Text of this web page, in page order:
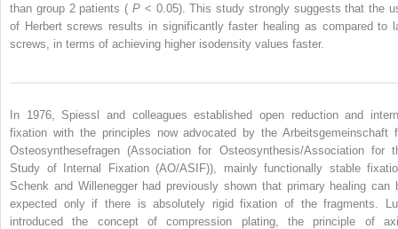
than group 2 patients ( P < 0.05). This study strongly suggests that the
of Herbert screws results in significantly faster healing as compared to
screws, in terms of achieving higher isodensity values faster.
In 1976, Spiessl and colleagues established open reduction and
fixation with the principles now advocated by the Arbeitsgemeinschaft
Osteosynthesefragen (Association for Osteosynthesis/Association for
Study of Internal Fixation (AO/ASIF)), mainly functionally stable
Schenk and Willenegger had previously shown that primary healing can
expected only if there is absolutely rigid fixation of the fragments.
introduced the concept of compression plating, the principle of